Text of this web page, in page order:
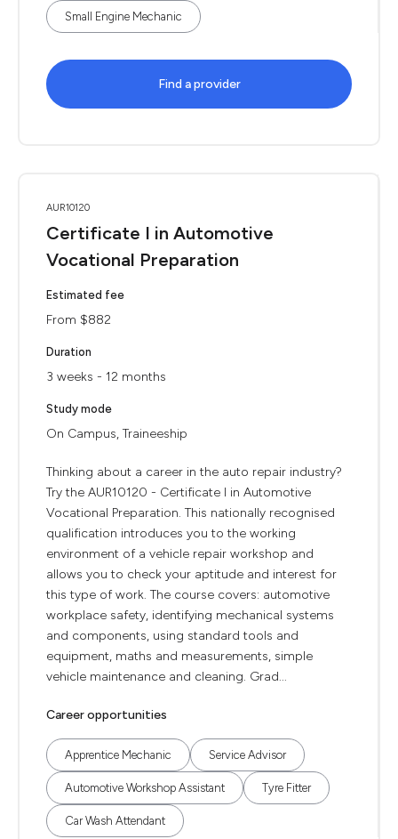
Small Engine Mechanic
Find a provider
AUR10120
Certificate I in Automotive
Vocational Preparation
Estimated fee
From $882
Duration
3 weeks - 12 months
Study mode
On Campus, Traineeship
Thinking about a career in the auto repair industry?
Try the AUR10120 - Certificate I in Automotive
Vocational Preparation. This nationally recognised
qualification introduces you to the working
environment of a vehicle repair workshop and
allows you to check your aptitude and interest for
this type of work. The course covers: automotive
workplace safety, identifying mechanical systems
and components, using standard tools and
equipment, maths and measurements, simple
vehicle maintenance and cleaning. Grad...
Career opportunities
Apprentice Mechanic Service Advisor
Automotive Workshop Assistant Tyre Fitter
Car Wash Attendant